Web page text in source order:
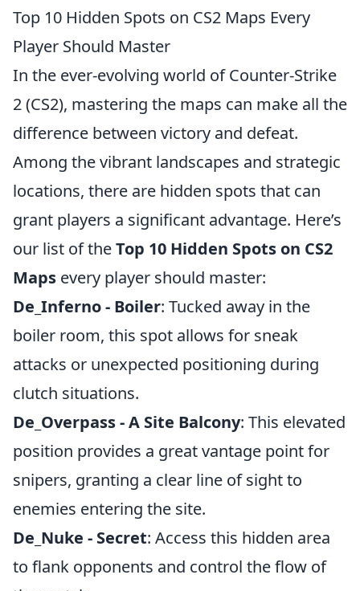
Top 10 Hidden Spots on CS2 Maps Every
Player Should Master
In the ever-evolving world of Counter-Strike
2 (CS2), mastering the maps can make all the
difference between victory and defeat.
Among the vibrant landscapes and strategic
locations, there are hidden spots that can
grant players a significant advantage. Here’s
our list of theTop 10 Hidden Spots on CS2
Maps every player should master:
De_Inferno - Boiler: Tucked away in the
boiler room, this spot allows for sneak
attacks or unexpected positioning during
clutch situations.
De_Overpass - A Site Balcony: This elevated
position provides a great vantage point for
snipers, granting a clear line of sight to
enemies entering the site.
De_Nuke - Secret: Access this hidden area
to flank opponents and control the flow of